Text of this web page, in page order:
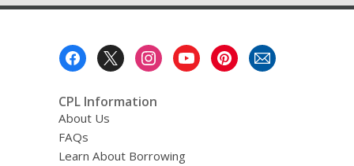
CPL Information
About Us
FAQs
Learn About Borrowing